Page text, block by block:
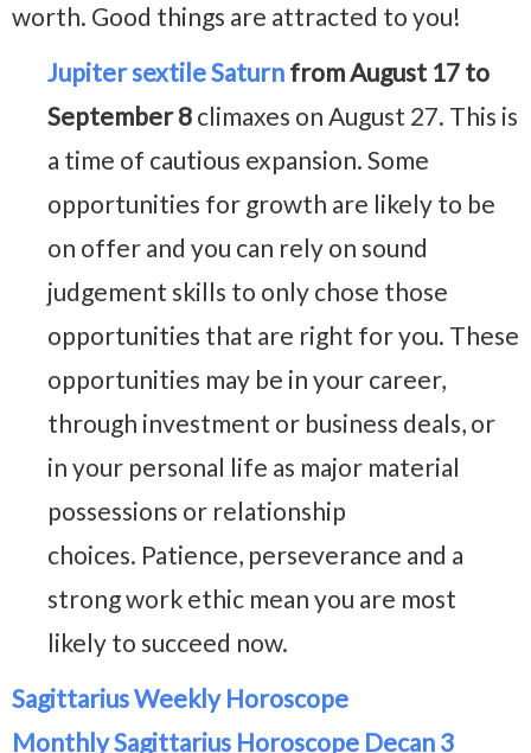
worth. Good things are attracted to you!
Jupiter sextile Saturn from August 17 to
September 8 climaxes on August 27. This is
a time of cautious expansion. Some
opportunities for growth are likely to be
on offer and you can rely on sound
judgement skills to only chose those
opportunities that are right for you. These
opportunities may be in your career,
through investment or business deals, or
in your personal life as major material
possessions or relationship
choices. Patience, perseverance and a
strong work ethic mean you are most
likely to succeed now.
Sagittarius Weekly Horoscope
Monthly Sagittarius Horoscope Decan 3